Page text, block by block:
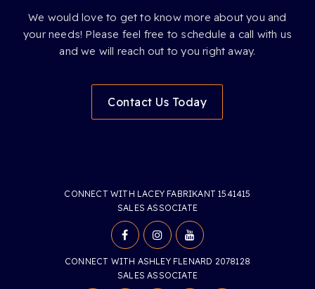
We would love to get to know more about you and
your needs! Please feel free to schedule a call with us
and we will reach out to you right away.
Contact Us Today
CONNECT WITH LACEY FABRIKANT 1541415
SALES ASSOCIATE
CONNECT WITH ASHLEY FLENARD 2078128
SALES ASSOCIATE